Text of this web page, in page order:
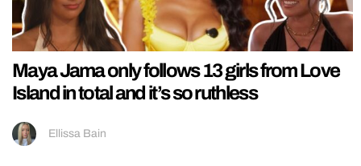
Maya Jama only follows 13 girls from Love
Island in total and it’s so ruthless
Ellissa Bain